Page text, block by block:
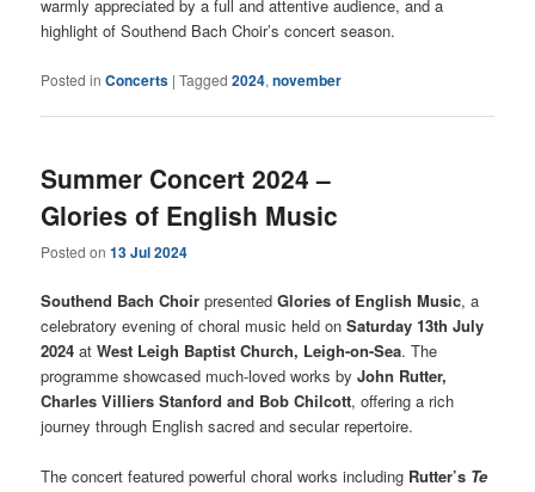
warmly appreciated by a full and attentive audience, and a
highlight of Southend Bach Choir’s concert season.
Posted in Concerts |Tagged 2024,november
Summer Concert 2024 –
Glories of English Music
Posted on13 Jul 2024
Southend Bach Choir presentedGlories of English Music, a
celebratory evening of choral music held onSaturday 13th July
2024 atWest Leigh Baptist Church, Leigh-on-Sea. The
programme showcased much-loved works byJohn Rutter,
Charles Villiers Stanford and Bob Chilcott, offering a rich
journey through English sacred and secular repertoire.
The concert featured powerful choral works including Rutter’s Te